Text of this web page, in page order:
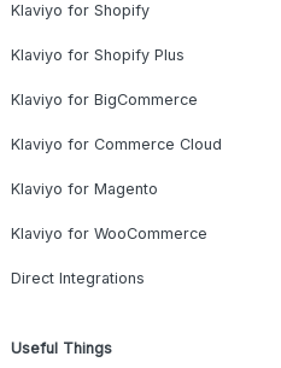
Klaviyo for Shopify
Klaviyo for Shopify Plus
Klaviyo for BigCommerce
Klaviyo for Commerce Cloud
Klaviyo for Magento
Klaviyo for WooCommerce
Direct Integrations
Useful Things